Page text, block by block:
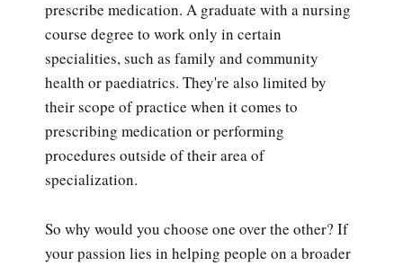
prescribe medication. A graduate with a nursing
course degree to work only in certain
specialities, such as family and community
health or paediatrics. They're also limited by
their scope of practice when it comes to
prescribing medication or performing
procedures outside of their area of
specialization.
So why would you choose one over the other? If
your passion lies in helping people on a broader